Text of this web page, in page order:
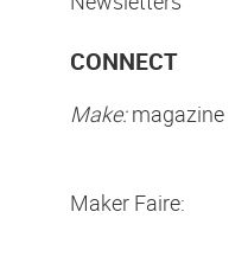
CONNECT
Make:magazine
Maker Faire: